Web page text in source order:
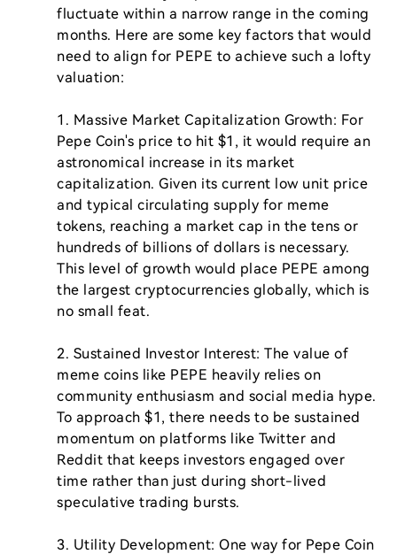
fluctuate within a narrow range in the coming
months. Here are some key factors that would
need to align for PEPE to achieve such a lofty
valuation:
1. Massive Market Capitalization Growth: For
Pepe Coin's price to hit $1, it would require an
astronomical increase in its market
capitalization. Given its current low unit price
and typical circulating supply for meme
tokens, reaching a market cap in the tens or
hundreds of billions of dollars is necessary.
This level of growth would place PEPE among
the largest cryptocurrencies globally, which is
no small feat.
2. Sustained Investor Interest: The value of
meme coins like PEPE heavily relies on
community enthusiasm and social media hype.
To approach $1, there needs to be sustained
momentum on platforms like Twitter and
Reddit that keeps investors engaged over
time rather than just during short-lived
speculative trading bursts.
3. Utility Development: One way for Pepe Coin